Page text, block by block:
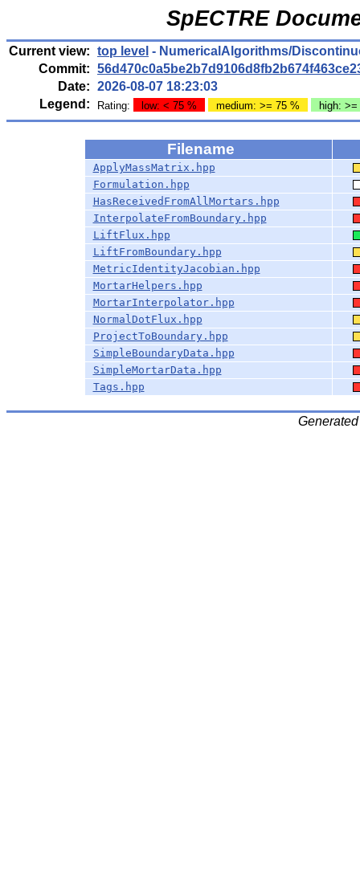
SpECTRE
Current view: top level - NumericalAlgorithms/
Commit:
Date: 2026-08-07 18:23:03
Legend:
Rating: low: < 75 % medium: >= 75 % high:
Filename
ApplyMassMatrix.hpp
Formulation.hpp
HasReceivedFromAllMortars.hpp
InterpolateFromBoundary.hpp
LiftFlux.hpp
LiftFromBoundary.hpp
MetricIdentityJacobian.hpp
MortarHelpers.hpp
MortarInterpolator.hpp
NormalDotFlux.hpp
ProjectToBoundary.hpp
SimpleBoundaryData.hpp
SimpleMortarData.hpp
Tags.hpp